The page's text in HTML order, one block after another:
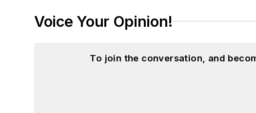
Voice Your Opinion!
To join the conversation, and